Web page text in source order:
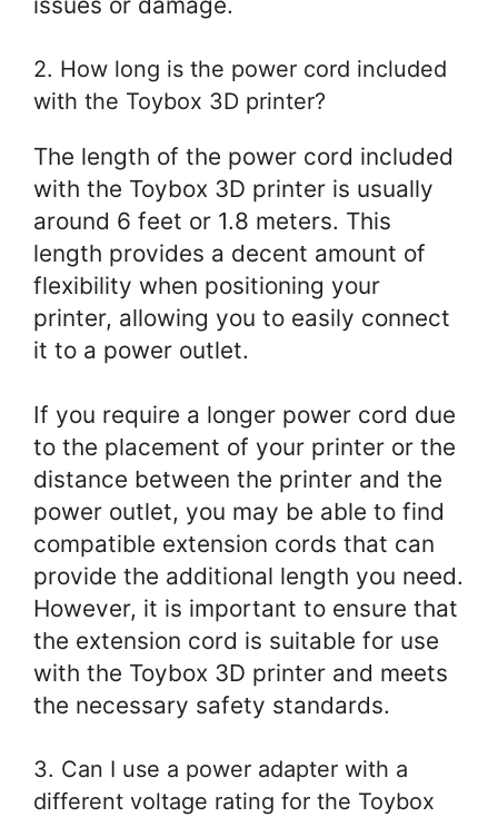
2. How long is the power cord included
with the Toybox 3D printer?
The length of the power cord included
with the Toybox 3D printer is usually
around 6 feet or 1.8 meters. This
length provides a decent amount of
flexibility when positioning your
printer, allowing you to easily connect
it to a power outlet.
If you require a longer power cord due
to the placement of your printer or the
distance between the printer and the
power outlet, you may be able to find
compatible extension cords that can
provide the additional length you need.
However, it is important to ensure that
the extension cord is suitable for use
with the Toybox 3D printer and meets
the necessary safety standards.
3. Can I use a power adapter with a
different voltage rating for the Toybox